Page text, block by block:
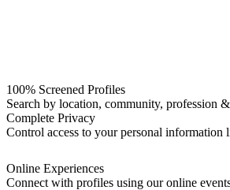
100% Screened Profiles
Search by location, community, profession
Complete Privacy
Control access to your personal information
Online Experiences
Connect with profiles using our online